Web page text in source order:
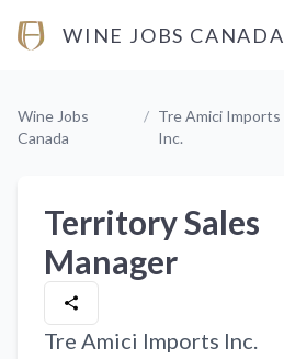
WINE JOBS CANADA
Wine Jobs
Canada
/ Tre Amici Imports
Inc.
Territory Sales
Manager
Tre Amici Imports Inc.